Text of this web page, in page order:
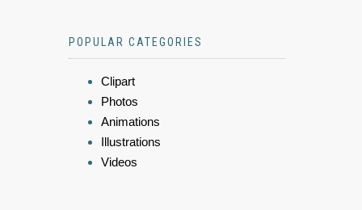
POPULAR CATEGORIES
Clipart
Photos
Animations
Illustrations
Videos